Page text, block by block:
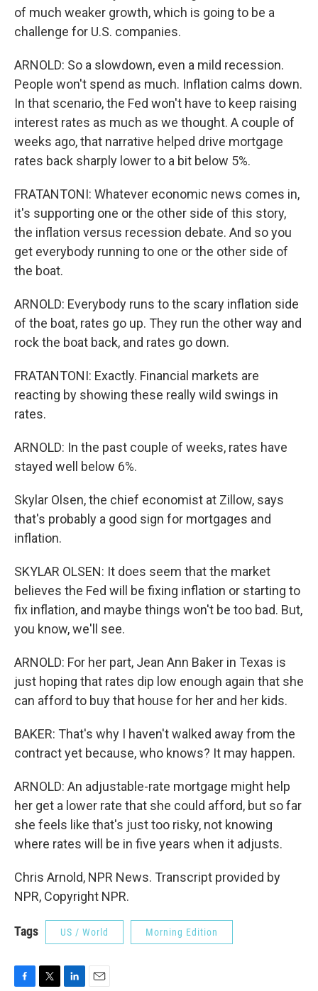
of much weaker growth, which is going to be a
challenge for U.S. companies.
ARNOLD: So a slowdown, even a mild recession.
People won't spend as much. Inflation calms down.
In that scenario, the Fed won't have to keep raising
interest rates as much as we thought. A couple of
weeks ago, that narrative helped drive mortgage
rates back sharply lower to a bit below 5%.
FRATANTONI: Whatever economic news comes in,
it's supporting one or the other side of this story,
the inflation versus recession debate. And so you
get everybody running to one or the other side of
the boat.
ARNOLD: Everybody runs to the scary inflation side
of the boat, rates go up. They run the other way and
rock the boat back, and rates go down.
FRATANTONI: Exactly. Financial markets are
reacting by showing these really wild swings in
rates.
ARNOLD: In the past couple of weeks, rates have
stayed well below 6%.
Skylar Olsen, the chief economist at Zillow, says
that's probably a good sign for mortgages and
inflation.
SKYLAR OLSEN: It does seem that the market
believes the Fed will be fixing inflation or starting to
fix inflation, and maybe things won't be too bad. But,
you know, we'll see.
ARNOLD: For her part, Jean Ann Baker in Texas is
just hoping that rates dip low enough again that she
can afford to buy that house for her and her kids.
BAKER: That's why I haven't walked away from the
contract yet because, who knows? It may happen.
ARNOLD: An adjustable-rate mortgage might help
her get a lower rate that she could afford, but so far
she feels like that's just too risky, not knowing
where rates will be in five years when it adjusts.
Chris Arnold, NPR News. Transcript provided by
NPR, Copyright NPR.
Tags US / World Morning Edition